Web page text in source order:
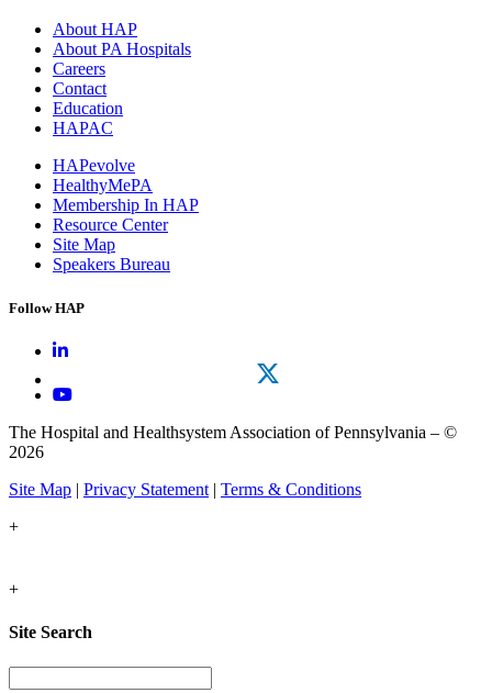
About HAP
About PA Hospitals
Careers
Contact
Education
HAPAC
HAPevolve
HealthyMePA
Membership In HAP
Resource Center
Site Map
Speakers Bureau
Follow HAP
The Hospital and Healthsystem Association of Pennsylvania – ©
2026
Site Map | Privacy Statement | Terms & Conditions
+
+
Site Search